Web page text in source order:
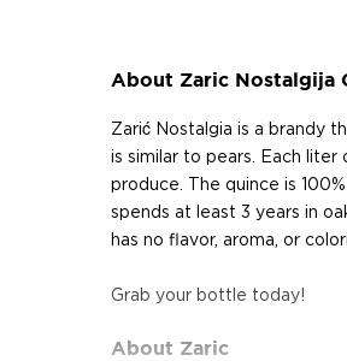
About Zaric Nostalgija
Zarić Nostalgia is a brandy
is similar to pears. Each
produce. The quince is
spends at least 3 years in
has no flavor, aroma, or
Grab your bottle today!
About Zaric